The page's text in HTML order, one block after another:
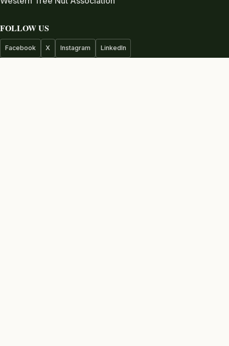
FOLLOW US
Facebook X Instagram LinkedIn